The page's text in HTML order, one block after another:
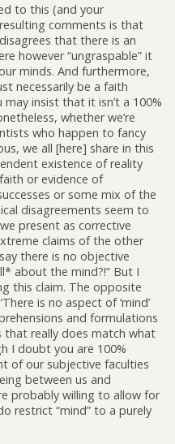
to this (and your
comments is that
that there is an
however “ungraspable” it
minds. And furthermore,
necessarily be a faith
insist that it isn’t a 100%
whether we’re
who happen to fancy
we all [here] share in this
existence of reality
or evidence of
or some mix of the
disagreements seem to
present as corrective
claims of the other
there is no objective
about the mind?!” But I
this claim. The opposite
is no aspect of ‘mind’
and formulations
that really does match what
I doubt you are 100%
of our subjective faculties
between us and
probably willing to allow for
restrict “mind” to a purely